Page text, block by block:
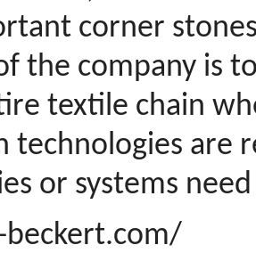
corner
the company is
textile chain
technologies are
or systems